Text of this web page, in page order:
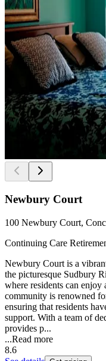
Newbury Court
100 Newbury Court,
Continuing Care
Newbury Court is a
the picturesque Sudbury
where residents can
community is renowned
ensuring that residents
support. With a team of
provides p...
...Read more
8.6